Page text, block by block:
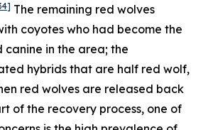
The remaining red wolves
coyotes who had become the
canine in the area; the
hybrids that are half red wolf,
red wolves are released back
of the recovery process, one of